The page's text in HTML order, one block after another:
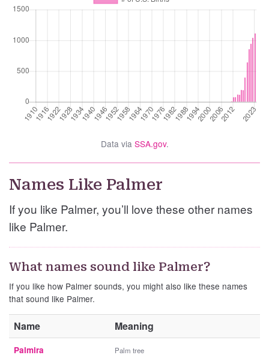
Data via SSA.gov.
Names Like Palmer
If you like Palmer, you’ll love these other names
like Palmer.
What names sound like Palmer?
If you like how Palmer sounds, you might also like these names
that sound like Palmer.
Name Meaning
Palmira Palm tree